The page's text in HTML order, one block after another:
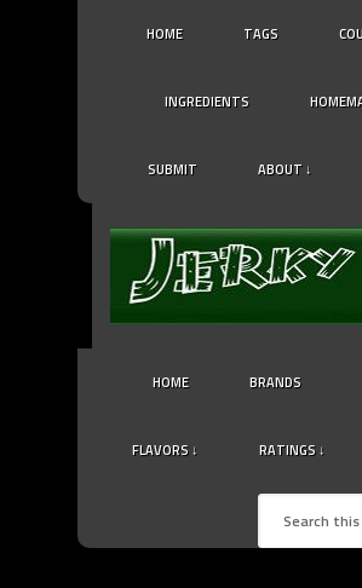
HOME TAGS
INGREDIENTS
SUBMIT ABOUT ↓
HOME BRANDS
FLAVORS ↓ RATINGS ↓